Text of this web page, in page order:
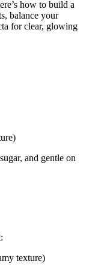
how to build a
balance your
for clear, glowing
and gentle on
texture)